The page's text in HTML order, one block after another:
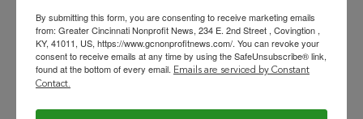
relationship with the Board and
other community stakeholders.
Create and execute a strategic
engagement plan, allowing the
By submitting this form, you are consenting to receive marketing emails
from: Greater Cincinnati Nonprofit News, 234 E. 2nd Street , Covingtion ,
KY, 41011, US, https://www.gcnonprofitnews.com/. You can revoke your
consent to receive emails at any time by using the SafeUnsubscribe® link,
found at the bottom of every email. Emails are serviced by Constant
Contact.